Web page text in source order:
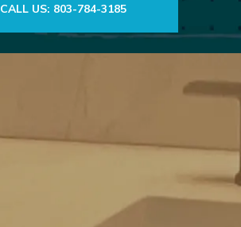
CALL US: 803-784-3185